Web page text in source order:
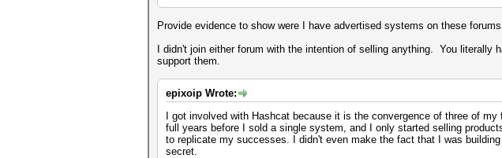
Provide evidence to show were I have advertised systems on these
I didn't join either forum with the intention of selling anything. You
support them.
epixoip Wrote:
I got involved with Hashcat because it is the convergence of three of
full years before I sold a single system, and I only started selling
to replicate my successes. I didn't even make the fact that I was
secret.